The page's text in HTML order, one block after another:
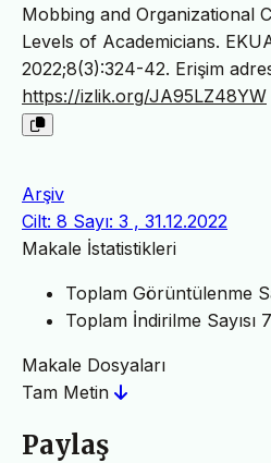
Mobbing and Organizational
Levels of Academicians.
2022;8(3):324-42. Erişim
https://izlik.org/JA95LZ48YW
Arşiv
Cilt: 8 Sayı: 3 , 31.12.2022
Makale İstatistikleri
Toplam Görüntülenme
Toplam İndirilme Sayısı
Makale Dosyaları
Tam Metin
Paylaş